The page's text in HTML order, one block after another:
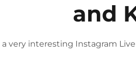
and
very interesting Instagram